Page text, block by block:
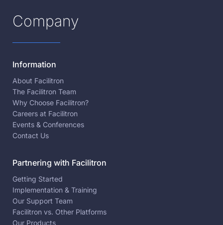
Company
Information
About Facilitron
The Facilitron Team
Why Choose Facilitron?
Careers at Facilitron
Events & Conferences
Contact Us
Partnering with Facilitron
Getting Started
Implementation & Training
Our Support Team
Facilitron vs. Other Platforms
Our Products